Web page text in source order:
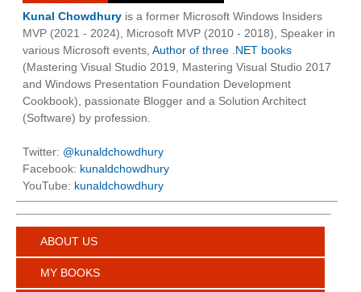
Kunal Chowdhury is a former Microsoft Windows Insiders
MVP (2021 - 2024), Microsoft MVP (2010 - 2018), Speaker in
various Microsoft events, Author of three .NET books
(Mastering Visual Studio 2019, Mastering Visual Studio 2017
and Windows Presentation Foundation Development
Cookbook), passionate Blogger and a Solution Architect
(Software) by profession.
Twitter: @kunaldchowdhury
Facebook: kunaldchowdhury
YouTube: kunaldchowdhury
ABOUT US
MY BOOKS